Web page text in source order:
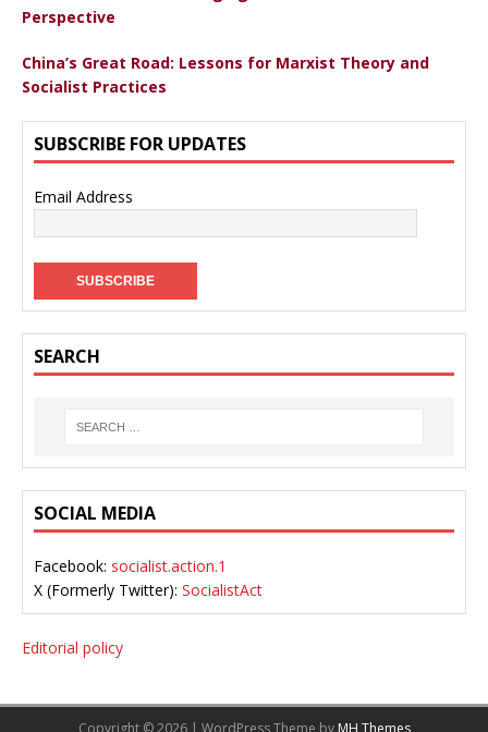
Perspective
China’s Great Road: Lessons for Marxist Theory and
Socialist Practices
SUBSCRIBE FOR UPDATES
Email Address
SEARCH
SOCIAL MEDIA
Facebook: socialist.action.1
X (Formerly Twitter): SocialistAct
Editorial policy
Copyright © 2026 | WordPress Theme by MH Themes